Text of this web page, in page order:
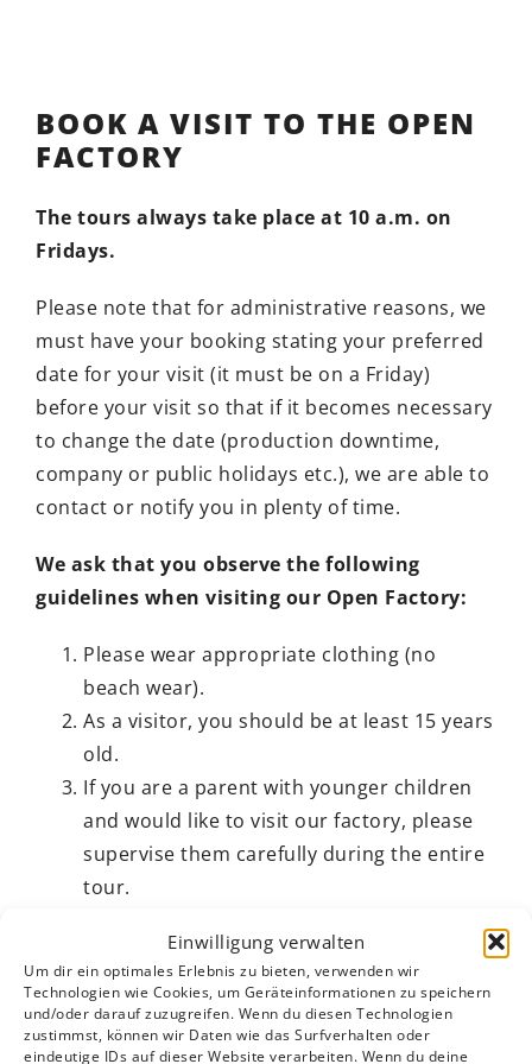
Einwilligung verwalten
Um dir ein optimales Erlebnis zu bieten, verwenden wir
Technologien wie Cookies, um Geräteinformationen zu speichern
und/oder darauf zuzugreifen. Wenn du diesen Technologien
zustimmst, können wir Daten wie das Surfverhalten oder
eindeutige IDs auf dieser Website verarbeiten. Wenn du deine
BOOK A VISIT TO THE OPEN
FACTORY
The tours always take place at 10 a.m. on
Fridays.
Please note that for administrative reasons, we
must have your booking stating your preferred
date for your visit (it must be on a Friday)
before your visit so that if it becomes necessary
to change the date (production downtime,
company or public holidays etc.), we are able to
contact or notify you in plenty of time.
We ask that you observe the following
guidelines when visiting our Open Factory:
Please wear appropriate clothing (no
beach wear).
As a visitor, you should be at least 15 years
old.
If you are a parent with younger children
and would like to visit our factory, please
supervise them carefully during the entire
tour.
in the factory.
In order to protect the privacy of our
employees, please do not take photos or
make video recordings during the tour. If